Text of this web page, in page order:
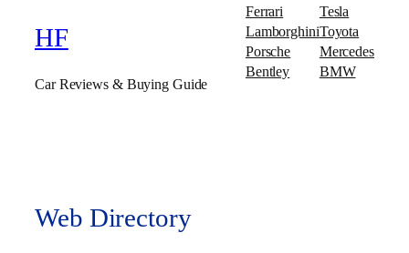
HF
Car Reviews & Buying Guide
Ferrari
Lamborghini
Porsche
Bentley
Tesla
Toyota
Mercedes
BMW
Web Directory